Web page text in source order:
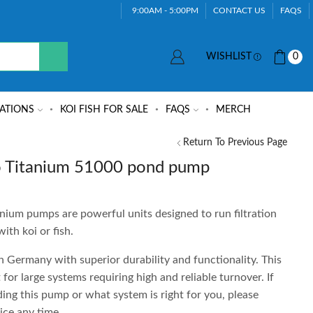
9:00AM - 5:00PM CONTACT US FAQS
WISHLIST 0
KOI FISH FOR SALE FAQS MERCH
Return To Previous Page
Titanium 51000 pond pump
pumps are powerful units designed to run filtration
koi or fish.
Germany with superior durability and functionality. This
large systems requiring high and reliable turnover. If
this pump or what system is right for you, please